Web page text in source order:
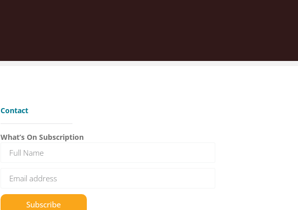
Contact
What’s On Subscription
Subscribe